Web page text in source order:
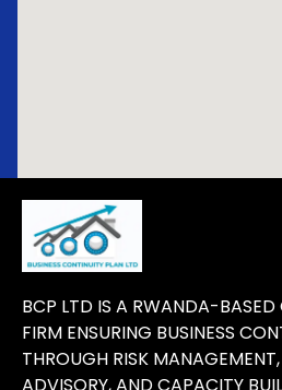
BCP LTD IS A RWANDA-BASED
FIRM ENSURING BUSINESS
THROUGH RISK